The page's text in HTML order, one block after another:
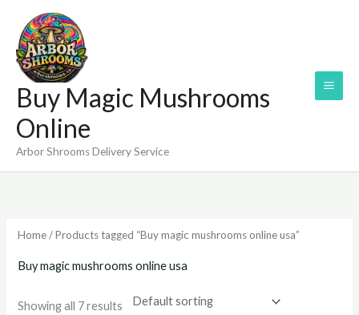
content
Buy Magic Mushrooms
Online
Arbor Shrooms Delivery Service
Home/ Products tagged “Buy magic mushrooms online usa”
Buy magic mushrooms online usa
Showing all 7 results